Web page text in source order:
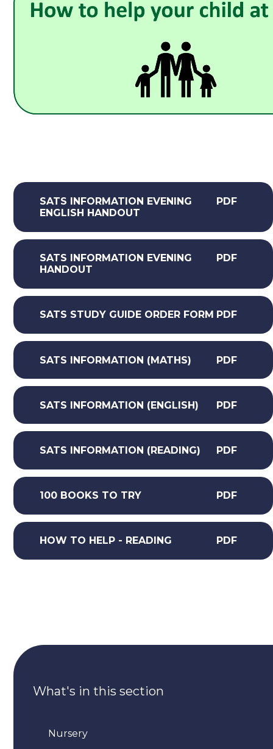
SATS INFORMATION EVENING
ENGLISH HANDOUT
PDF
SATS INFORMATION EVENING
HANDOUT
PDF
SATS STUDY GUIDE ORDER FORM PDF
SATS INFORMATION (MATHS) PDF
SATS INFORMATION (ENGLISH) PDF
SATS INFORMATION (READING) PDF
100 BOOKS TO TRY PDF
HOW TO HELP - READING PDF
What's in this section
Nursery